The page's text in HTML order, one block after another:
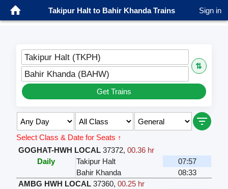
Takipur Halt to Bahir Khanda Trains Sign in
Takipur Halt (TKPH)
⇅
Bahir Khanda (BAHW)
Get Trains
Select Class & Date for Seats ↑
GOGHAT-HWH LOCAL 37372,00.36 hr
Daily
Takipur Halt
07:57
Bahir Khanda
08:33
AMBG HWH LOCAL 37360,00.25 hr